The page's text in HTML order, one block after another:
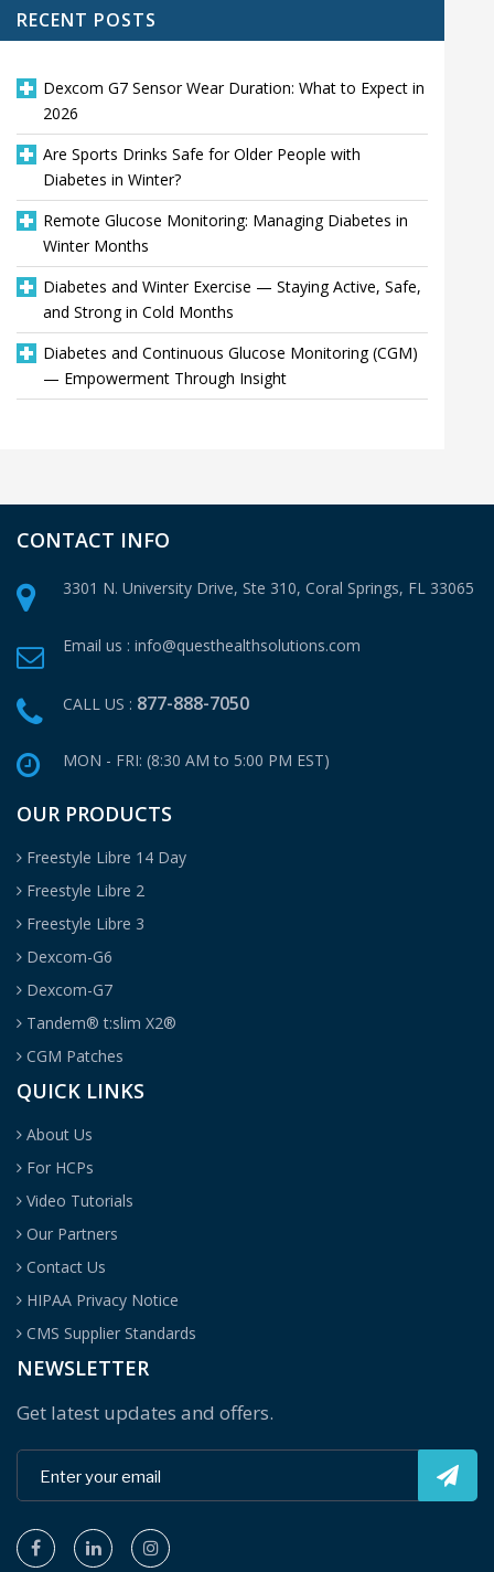
RECENT POSTS
Dexcom G7 Sensor Wear Duration: What to Expect in
2026
Are Sports Drinks Safe for Older People with
Diabetes in Winter?
Remote Glucose Monitoring: Managing Diabetes in
Winter Months
Diabetes and Winter Exercise — Staying Active, Safe,
and Strong in Cold Months
Diabetes and Continuous Glucose Monitoring (CGM)
— Empowerment Through Insight
CONTACT INFO
3301 N. University Drive, Ste 310, Coral Springs, FL 33065
Email us : info@questhealthsolutions.com
CALL US : 877-888-7050
MON - FRI: (8:30 AM to 5:00 PM EST)
OUR PRODUCTS
Freestyle Libre 14 Day
Freestyle Libre 2
Freestyle Libre 3
Dexcom-G6
Dexcom-G7
Tandem® t:slim X2®
CGM Patches
QUICK LINKS
About Us
For HCPs
Video Tutorials
Our Partners
Contact Us
HIPAA Privacy Notice
CMS Supplier Standards
NEWSLETTER
Get latest updates and offers.